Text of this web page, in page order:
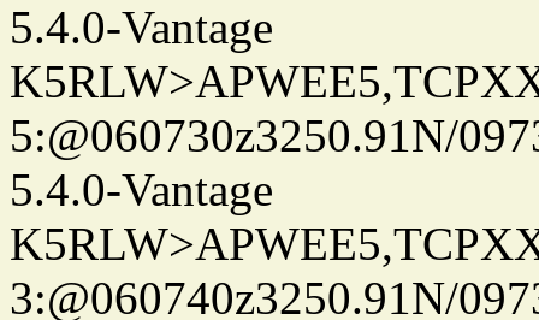
5.4.0-Vantage
5:@060730z3250.91N/
5.4.0-Vantage
3:@060740z3250.91N/